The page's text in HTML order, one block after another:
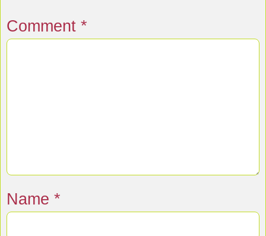
Comment *
Name *